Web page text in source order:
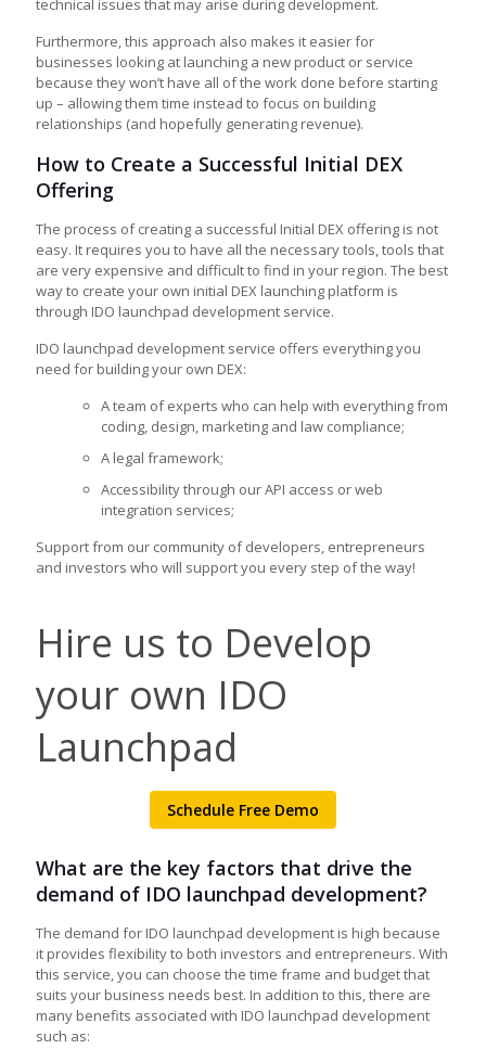
technical issues that may arise during development.
Furthermore, this approach also makes it easier for
businesses looking at launching a new product or service
because they won’t have all of the work done before starting
up – allowing them time instead to focus on building
relationships (and hopefully generating revenue).
How to Create a Successful Initial DEX
Offering
The process of creating a successful Initial DEX offering is not
easy. It requires you to have all the necessary tools, tools that
are very expensive and difficult to find in your region. The best
way to create your own initial DEX launching platform is
through IDO launchpad development service.
IDO launchpad development service offers everything you
need for building your own DEX:
A team of experts who can help with everything from
coding, design, marketing and law compliance;
A legal framework;
Accessibility through our API access or web
integration services;
Support from our community of developers, entrepreneurs
and investors who will support you every step of the way!
Hire us to Develop
your own IDO
Launchpad
Schedule Free Demo
What are the key factors that drive the
demand of IDO launchpad development?
The demand for IDO launchpad development is high because
it provides flexibility to both investors and entrepreneurs. With
this service, you can choose the time frame and budget that
suits your business needs best. In addition to this, there are
many benefits associated with IDO launchpad development
such as: